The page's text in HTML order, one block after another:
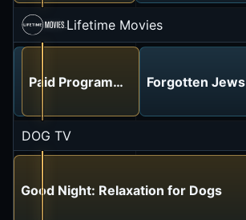
Lifetime Movies
Paid Programming
Paid Programming Forgotten Jews
DOG TV
Good Night: Relaxation for Dogs